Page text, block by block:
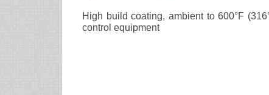
High build coating, ambient to 600°F
control equipment